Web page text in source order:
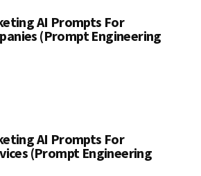
AI Prompts For
(Prompt Engineering
AI Prompts For
(Prompt Engineering